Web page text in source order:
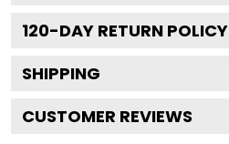
120-DAY RETURN POLICY
SHIPPING
CUSTOMER REVIEWS